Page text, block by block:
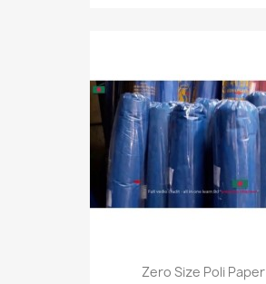
Zero Size Poli Paper